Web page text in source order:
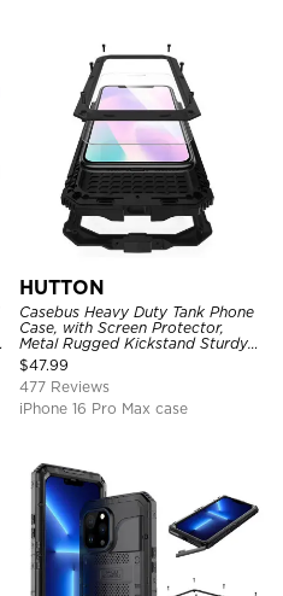
HUTTON
Casebus Heavy Duty Tank Phone
Case, with Screen Protector,
Metal Rugged Kickstand Sturdy
Full Body Case
$47.99
477 Reviews
iPhone 16 Pro Max case